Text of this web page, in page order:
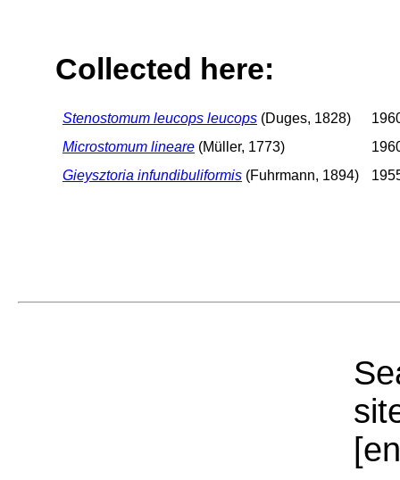
Collected here:
Stenostomum leucops leucops (Duges, 1828)
Microstomum lineare (Müller, 1773)
Gieysztoria infundibuliformis (Fuhrmann, 1894)